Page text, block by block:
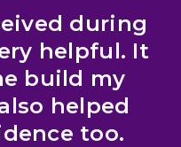
during
helpful. It
build my
helped
too.